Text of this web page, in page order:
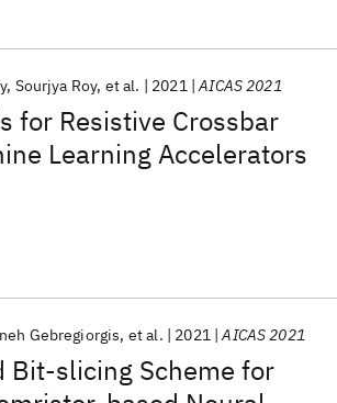
for Resistive Crossbar
Learning Accelerators
Sourjya Roy et al. 2021 AICAS 2021
Bit-slicing Scheme for
Gebregiorgis et al. 2021 AICAS 2021